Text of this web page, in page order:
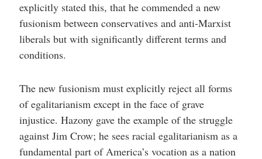
explicitly stated this, that he commended a new
fusionism between conservatives and anti-Marxist
liberals but with significantly different terms and
conditions.
The new fusionism must explicitly reject all forms
of egalitarianism except in the face of grave
injustice. Hazony gave the example of the struggle
against Jim Crow; he sees racial egalitarianism as a
fundamental part of America’s vocation as a nation